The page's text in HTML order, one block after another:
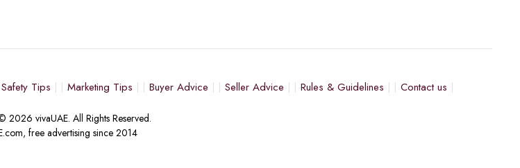
Safety Tips Marketing Tips Buyer Advice Seller Advice Rules & Guidelines Contact us
2026 vivaUAE. All Rights Reserved.
free advertising since 2014